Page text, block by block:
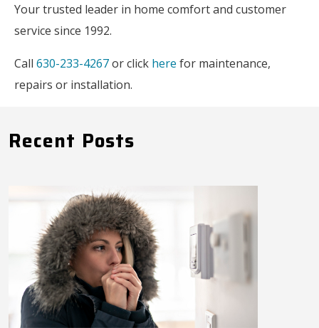
Your trusted leader in home comfort and customer
service since 1992.
Call 630-233-4267or click here for maintenance,
repairs or installation.
Recent Posts